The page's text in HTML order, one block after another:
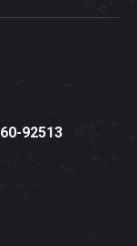
92513